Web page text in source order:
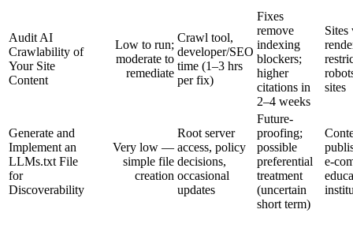
Audit AI
Crawlability of
Your Site
Content
Low to run;
moderate to
remediate
Crawl tool,
developer/SEO
time (1–3 hrs
per fix)
Fixes
remove
indexing
blockers;
higher
citations in
2–4 weeks
Sites
sites
Generate and
Implement an
LLMs.txt File
for
Discoverability
Very low —
simple file
creation
Root server
access, policy
decisions,
occasional
updates
Future-
proofing;
possible
preferential
treatment
(uncertain
short term)